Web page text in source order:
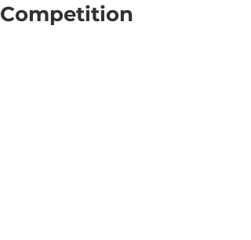
Competition